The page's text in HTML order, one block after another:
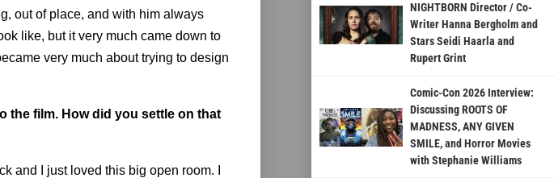
out of place, and with him always
like, but it very much came down to
very much about trying to design
the film. How did you settle on that
and I just loved this big open room. I
NIGHTBORN Director / Co-
Writer Hanna Bergholm and
Stars Seidi Haarla and
Rupert Grint
Comic-Con 2026 Interview:
Discussing ROOTS OF
MADNESS, ANY GIVEN
SMILE, and Horror Movies
with Stephanie Williams